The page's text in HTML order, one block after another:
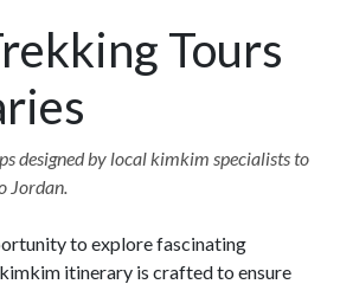
Tours
designed by local kimkim specialists to
Jordan.
to explore fascinating
kimkim itinerary is crafted to ensure